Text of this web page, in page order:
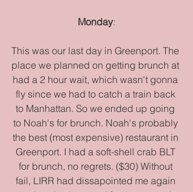
Monday:
This was our last day in Greenport. The
place we planned on getting brunch at
had a 2 hour wait, which wasn't gonna
fly since we had to catch a train back
to Manhattan. So we ended up going
to Noah's for brunch. Noah's probably
the best (most expensive) restaurant in
Greenport. I had a soft-shell crab BLT
for brunch, no regrets. ($30) Without
fail, LIRR had dissapointed me again